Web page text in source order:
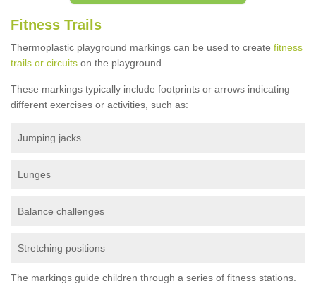
Fitness Trails
Thermoplastic playground markings can be used to create fitness
trails or circuits on the playground.
These markings typically include footprints or arrows indicating
different exercises or activities, such as:
Jumping jacks
Lunges
Balance challenges
Stretching positions
The markings guide children through a series of fitness stations.